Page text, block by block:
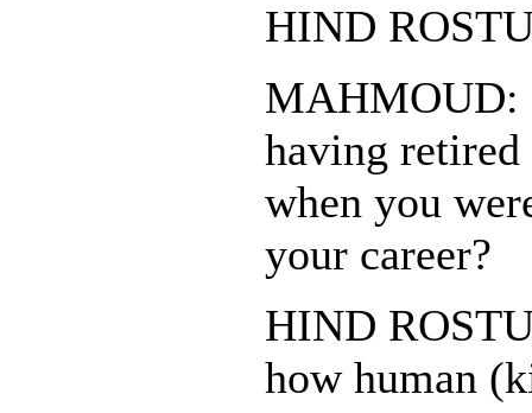
HIND
MAHMOUD:
having retired
when you
your career?
HIND
how human